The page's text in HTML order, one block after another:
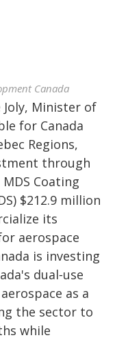
Canada
Minister of
for Canada
Regions,
through
Coating
$212.9 million
its
aerospace
is investing
dual‑use
as a
the sector to
while